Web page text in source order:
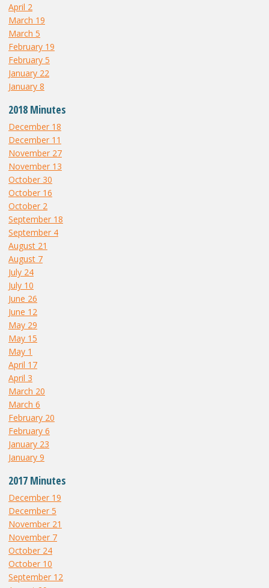
April 2
March 19
March 5
February 19
February 5
January 22
January 8
2018 Minutes
December 18
December 11
November 27
November 13
October 30
October 16
October 2
September 18
September 4
August 21
August 7
July 24
July 10
June 26
June 12
May 29
May 15
May 1
April 17
April 3
March 20
March 6
February 20
February 6
January 23
January 9
2017 Minutes
December 19
December 5
November 21
November 7
October 24
October 10
September 12